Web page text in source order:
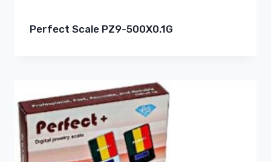
Perfect Scale PZ9-500X0.1G